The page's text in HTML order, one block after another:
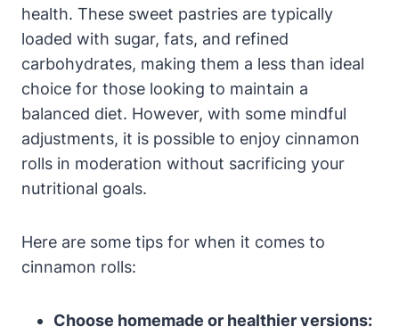
health. These sweet pastries are typically
loaded with sugar, fats, and refined
carbohydrates, making them a less than ideal
choice for those looking to maintain a
balanced diet. However, with some mindful
adjustments, it is possible to enjoy cinnamon
rolls in moderation without sacrificing your
nutritional goals.
Here are some tips for when it comes to
cinnamon rolls:
Choose homemade or healthier versions: